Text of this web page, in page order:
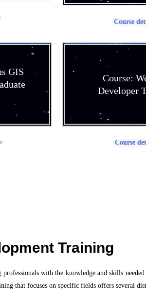
Course
GIS
Course:
Developer
Course
Training
with the knowledge and skills
that focuses on specific fields offers several